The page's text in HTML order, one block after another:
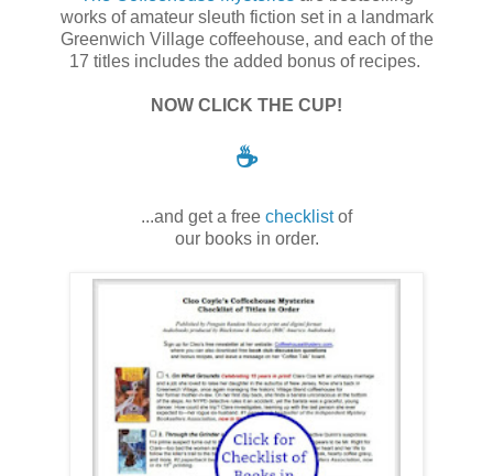
works of amateur sleuth fiction set in a landmark
Greenwich Village coffeehouse, and each of the
17 titles includes the added bonus of recipes.
NOW CLICK THE CUP!
☕
...and get a free checklistof
our books in order.